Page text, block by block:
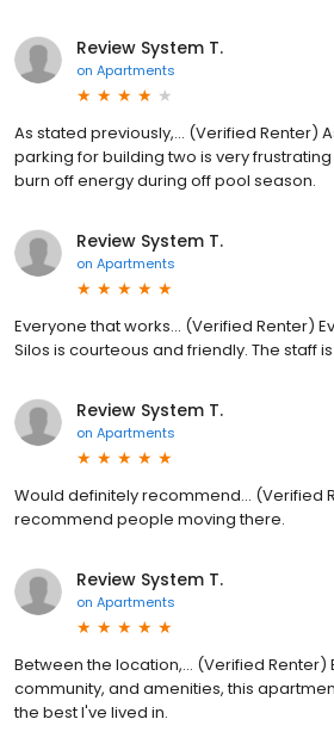
Review System T.
on Apartments
As stated previously,... (Verified Renter)
parking for building two is very
burn off energy during off pool season.
Review System T.
on Apartments
Everyone that works... (Verified Renter)
Silos is courteous and friendly. The staff
Review System T.
on Apartments
Would definitely recommend... (Verified
recommend people moving there.
Review System T.
on Apartments
Between the location,... (Verified
community, and amenities, this
the best I've lived in.